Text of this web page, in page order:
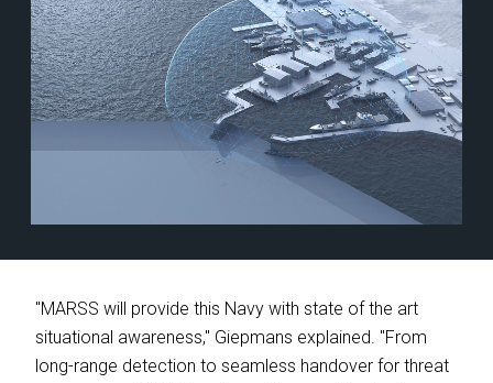
"MARSS will provide this Navy with state of the art
situational awareness," Giepmans explained. "From
long-range detection to seamless handover for threat